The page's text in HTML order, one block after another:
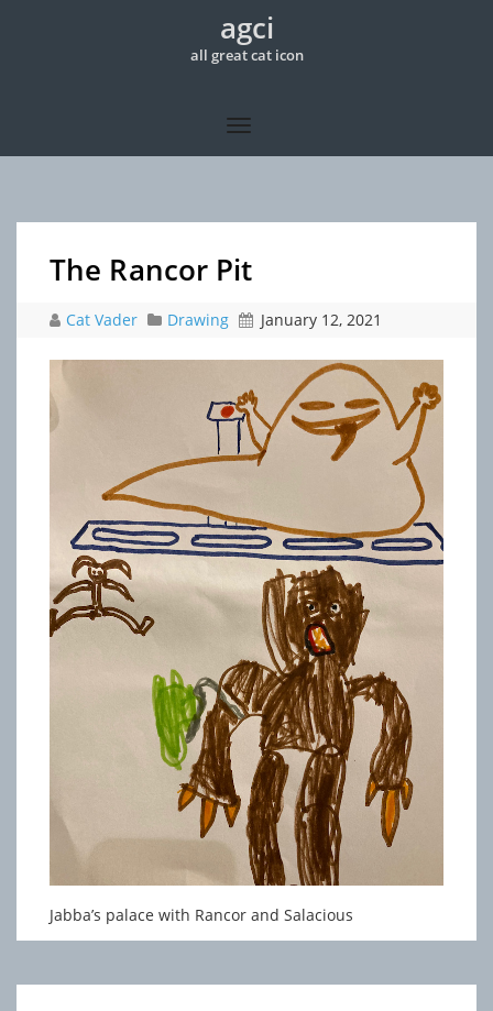
agci
all great cat icon
The Rancor Pit
Cat Vader Drawing January 12, 2021
Jabba’s palace with Rancor and Salacious